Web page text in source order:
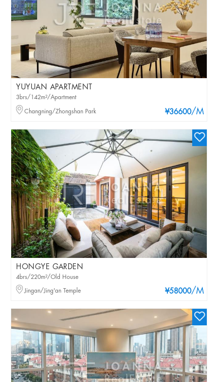
YUYUAN APARTMENT
¥36600/M
3brs/142m²/Apartment
Changning/Zhongshan Park
HONGYE GARDEN
¥58000/M
4brs/220m²/Old House
Jingan/Jing'an Temple